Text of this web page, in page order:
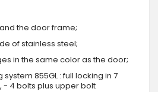
the door frame;
of stainless steel;
in the same color as the door;
855GL : full locking in 7
- 4 bolts plus upper bolt